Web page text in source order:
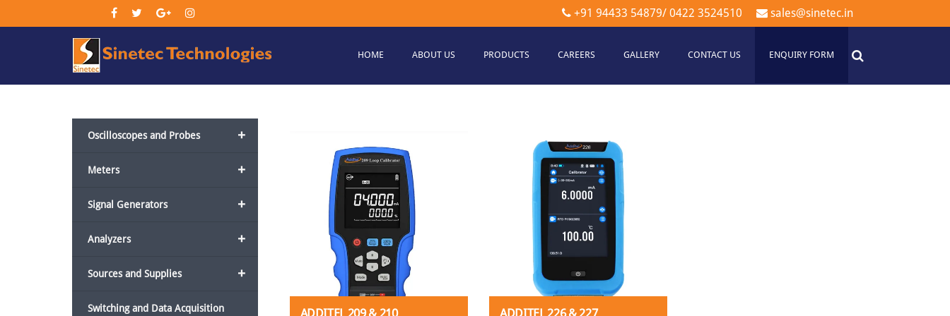
+91 94433 54879/ 0422 3524510 sales@sinetec.in
Technologies
HOME ABOUT US PRODUCTS CAREERS GALLERY CONTACT US ENQUIRY FORM
+
Oscilloscopes and Probes
+
Meters
+
Signal Generators
+
Analyzers
+
Sources and Supplies
Switching and Data Acquisition
ADDITEL 209 & 210 ADDITEL 226 & 227